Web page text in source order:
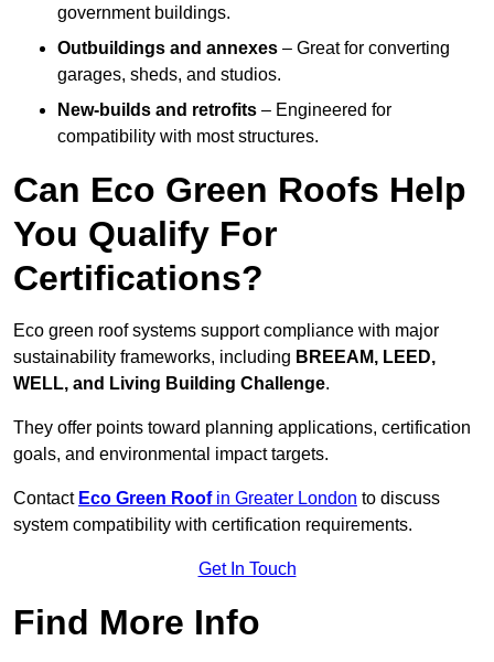
government buildings.
Outbuildings and annexes – Great for converting
garages, sheds, and studios.
New-builds and retrofits – Engineered for
compatibility with most structures.
Can Eco Green Roofs Help
You Qualify For
Certifications?
Eco green roof systems support compliance with major
sustainability frameworks, including BREEAM, LEED,
WELL, and Living Building Challenge.
They offer points toward planning applications, certification
goals, and environmental impact targets.
Contact Eco Green Roofin Greater London to discuss
system compatibility with certification requirements.
Get In Touch
Find More Info